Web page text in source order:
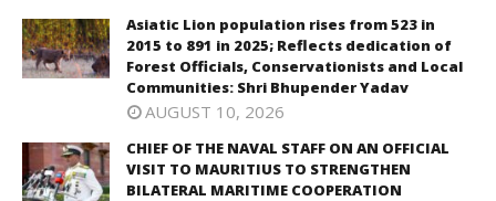
Asiatic Lion population rises from 523 in
2015 to 891 in 2025; Reflects dedication of
Forest Officials, Conservationists and Local
Communities: Shri Bhupender Yadav
AUGUST 10, 2026
CHIEF OF THE NAVAL STAFF ON AN OFFICIAL
VISIT TO MAURITIUS TO STRENGTHEN
BILATERAL MARITIME COOPERATION